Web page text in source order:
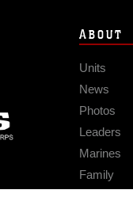
ABOUT
Units
News
Photos
Leaders
Marines
Family